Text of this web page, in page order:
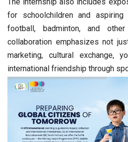
for schoolchildren and
football, badminton, and
collaboration emphasizes not
marketing, cultural exchange,
international friendship through